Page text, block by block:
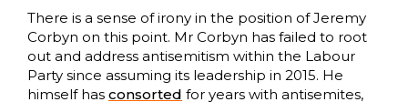
There is a sense of irony in the position of Jeremy
Corbyn on this point. Mr Corbyn has failed to root
out and address antisemitism within the Labour
Party since assuming its leadership in 2015. He
himself has consorted for years with antisemites,